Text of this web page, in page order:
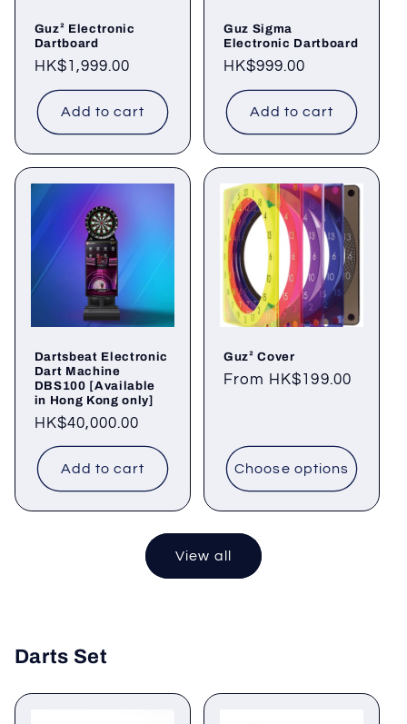
Guz² Electronic
Dartboard
Regular
price
HK$1,999.00
Add to cart
Guz Sigma
Electronic Dartboard
Regular
price
HK$999.00
Add to cart
Dartsbeat Electronic
Dart Machine
DBS100 [Available
in Hong Kong only]
Regular
price
HK$40,000.00
Add to cart
Guz² Cover
Regular
From HK$199.00
Choose options
View all
Darts Set